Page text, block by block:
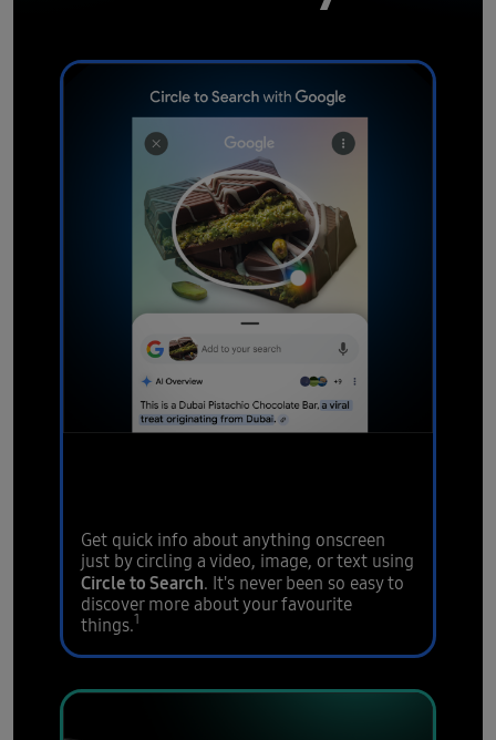
Get quick info about anything onscreen
just by circling a video, image, or text using
Circle to Search. It's never been so easy to
discover more about your favourite
things.1